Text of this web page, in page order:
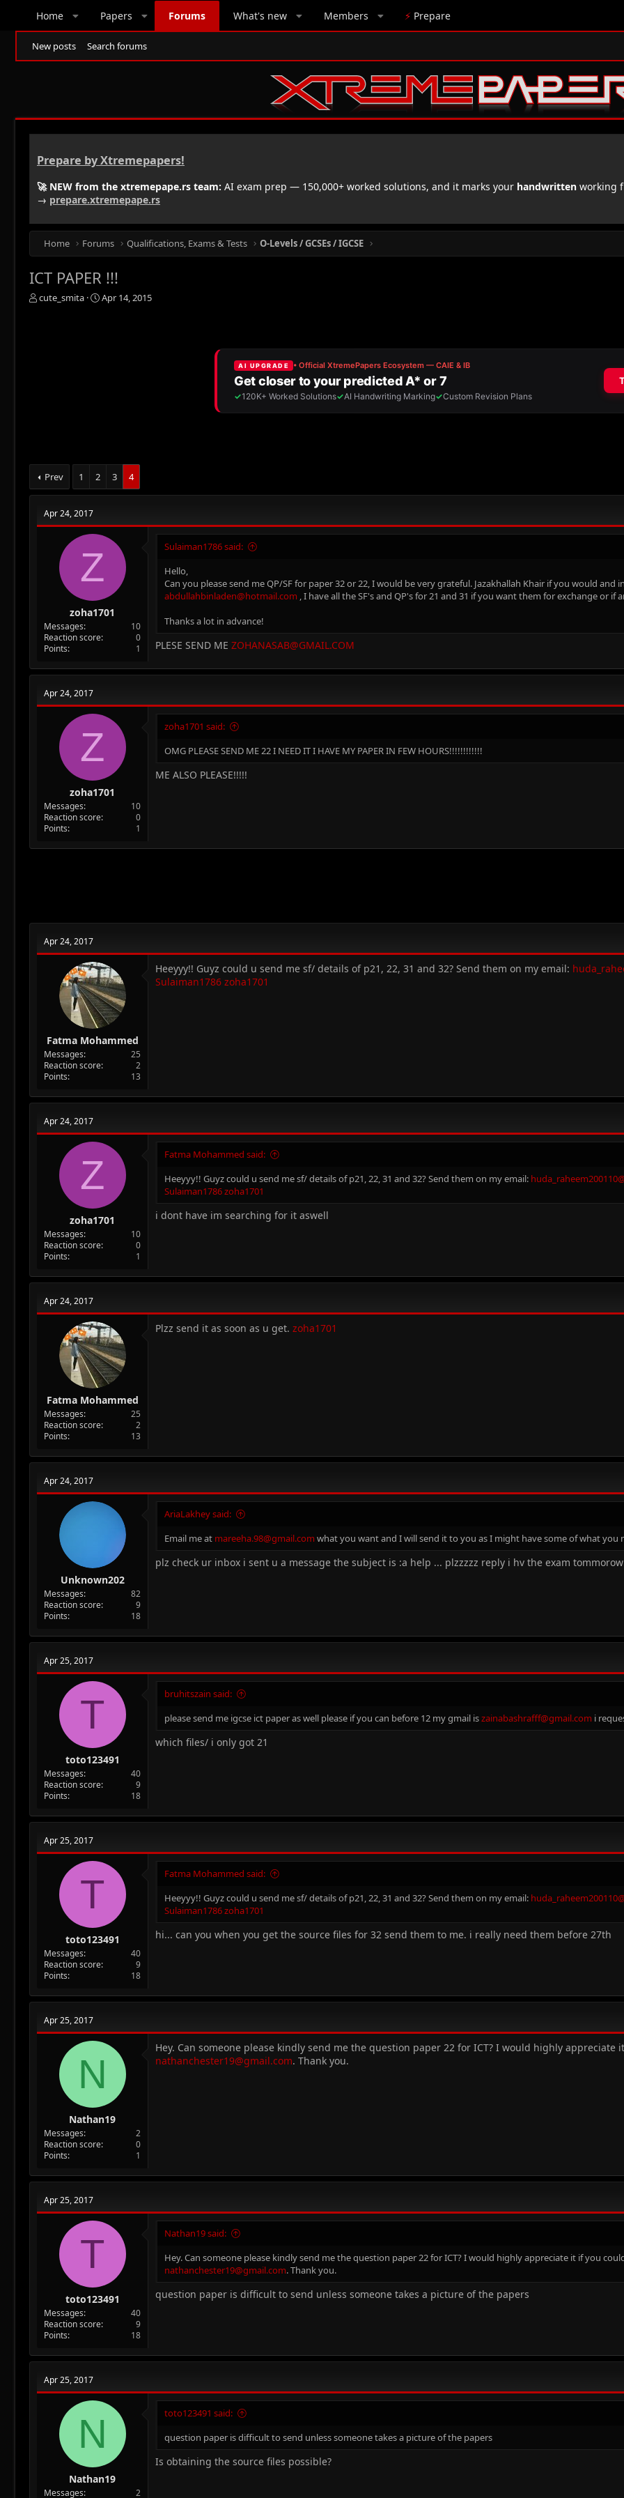
Home Papers Forums What's new Members ⚡ Prepare
New posts Search forums
Prepare by Xtremepapers!
🚀 NEW from the xtremepape.rs team: AI exam prep — 150,000+ worked solutions, and it marks your handwritten working
→ prepare.xtremepape.rs
Home Forums Qualifications, Exams & Tests O-Levels / GCSEs / IGCSE
ICT PAPER !!!
T
cute_smita
S
Apr 14, 2015
Prev 1 2 3 4
Apr 24, 2017
Z
zoha1701
Messages
10
Reaction score
0
Points
1
Sulaiman1786 said:
Hello,
Can you please send me QP/SF for paper 32 or 22, I would be very grateful. Jazakhallah Khair if you would and
abdullahbinladen@hotmail.com , I have all the SF's and QP's for 21 and 31 if you want them for exchange or
Thanks a lot in advance!
PLESE SEND ME ZOHANASAB@GMAIL.COM
Apr 24, 2017
Z
zoha1701
Messages
10
Reaction score
0
Points
1
zoha1701 said:
OMG PLEASE SEND ME 22 I NEED IT I HAVE MY PAPER IN FEW HOURS!!!!!!!!!!!!
ME ALSO PLEASE!!!!!
Apr 24, 2017
Fatma Mohammed
Messages
25
Reaction score
2
Points
13
Heeyyy!! Guyz could u send me sf/ details of p21, 22, 31 and 32? Send them on my email:
Sulaiman1786 zoha1701
Apr 24, 2017
Z
zoha1701
Messages
10
Reaction score
0
Points
1
Fatma Mohammed said:
Heeyyy!! Guyz could u send me sf/ details of p21, 22, 31 and 32? Send them on my email:
Sulaiman1786zoha1701
i dont have im searching for it aswell
Apr 24, 2017
Fatma Mohammed
Messages
25
Reaction score
2
Points
13
Plzz send it as soon as u get. zoha1701
Apr 24, 2017
Unknown202
Messages
82
Reaction score
9
Points
18
AriaLakhey said:
Email me at mareeha.98@gmail.com what you want and I will send it to you as I might have some of what you
plz check ur inbox i sent u a message the subject is :a help ... plzzzzz reply i hv the exam tommorow
Apr 25, 2017
T
toto123491
Messages
40
Reaction score
9
Points
18
bruhitszain said:
please send me igcse ict paper as well please if you can before 12 my gmail iszainabashrafff@gmail.com i
which files/ i only got 21
Apr 25, 2017
T
toto123491
Messages
40
Reaction score
9
Points
18
Fatma Mohammed said:
Heeyyy!! Guyz could u send me sf/ details of p21, 22, 31 and 32? Send them on my email:
Sulaiman1786zoha1701
hi... can you when you get the source files for 32 send them to me. i really need them before 27th
Apr 25, 2017
N
Nathan19
Messages
2
Reaction score
0
Points
1
Hey. Can someone please kindly send me the question paper 22 for ICT? I would highly
nathanchester19@gmail.com. Thank you.
Apr 25, 2017
T
toto123491
Messages
40
Reaction score
9
Points
18
Nathan19 said:
Hey. Can someone please kindly send me the question paper 22 for ICT? I would highly appreciate it if you
nathanchester19@gmail.com. Thank you.
question paper is difficult to send unless someone takes a picture of the papers
Apr 25, 2017
N
Nathan19
Messages
2
toto123491 said:
question paper is difficult to send unless someone takes a picture of the papers
Is obtaining the source files possible?